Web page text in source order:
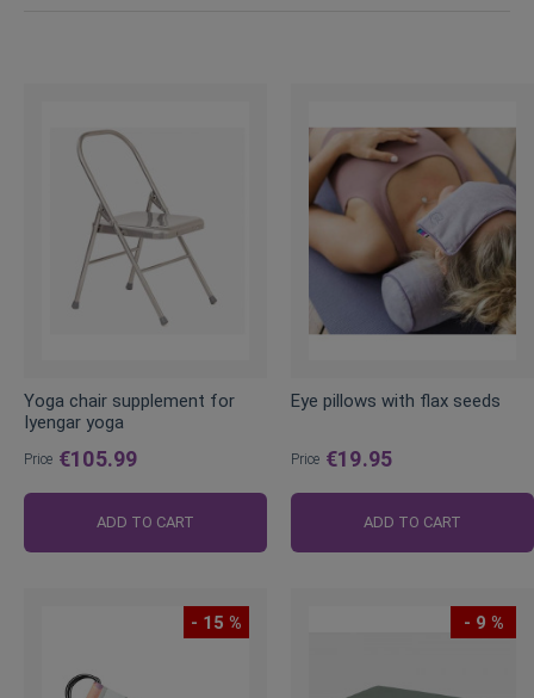
Yoga chair supplement for
Iyengar yoga
Price €105.99
ADD TO CART
Eye pillows with flax seeds
Price €19.95
ADD TO CART
- 15 % - 9 %